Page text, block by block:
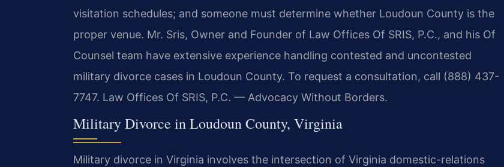
visitation schedules; and someone must determine whether Loudoun County is the
proper venue. Mr. Sris, Owner and Founder of Law Offices Of SRIS, P.C., and his Of
Counsel team have extensive experience handling contested and uncontested
military divorce cases in Loudoun County. To request a consultation, call (888) 437-
7747. Law Offices Of SRIS, P.C. — Advocacy Without Borders.
Military Divorce in Loudoun County, Virginia
Military divorce in Virginia involves the intersection of Virginia domestic-relations